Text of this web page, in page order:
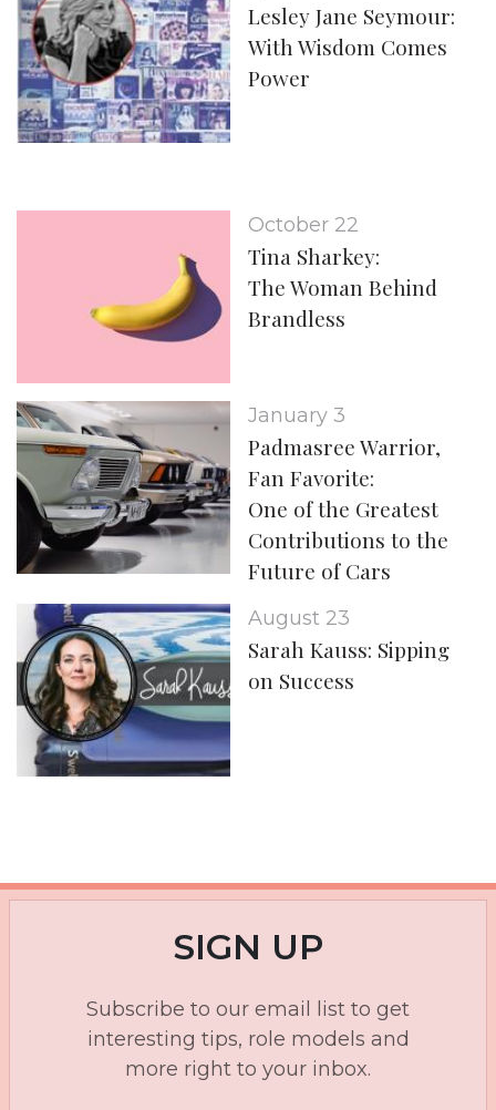
Lesley Jane Seymour:
With Wisdom Comes
Power
October 22
Tina Sharkey:
The Woman Behind
Brandless
January 3
Padmasree Warrior,
Fan Favorite:
One of the Greatest
Contributions to the
Future of Cars
August 23
Sarah Kauss: Sipping
on Success
SIGN UP
Subscribe to our email list to get
interesting tips, role models and
more right to your inbox.